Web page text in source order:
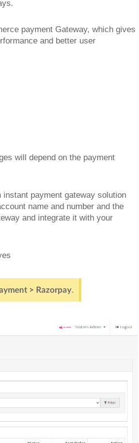
payment Gateway, which gives
and better user
will depend on the payment
payment gateway solution
name and number and the
and integrate it with your
> Razorpay.